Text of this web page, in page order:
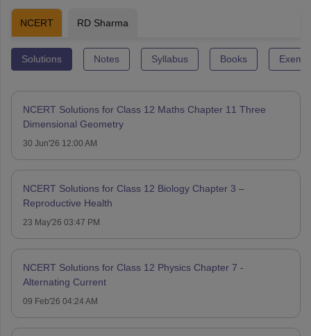
NCERT RD Sharma
Solutions Notes Syllabus Books
NCERT Solutions for Class 12 Maths Chapter 11 Three
Dimensional Geometry
30 Jun'26 12:00 AM
NCERT Solutions for Class 12 Biology Chapter 3 –
Reproductive Health
23 May'26 03:47 PM
NCERT Solutions for Class 12 Physics Chapter 7 -
Alternating Current
09 Feb'26 04:24 AM